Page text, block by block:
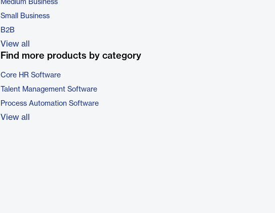
Medium Business
Small Business
B2B
View all
Find more products by category
Core HR Software
Talent Management Software
Process Automation Software
View all